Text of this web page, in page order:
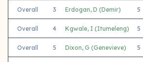
Overall 3 Erdogan, D (Demir) 5
Overall 4 Kgwale, I (Itumeleng) 5
Overall 5 Dixon, G (Genevieve) 5